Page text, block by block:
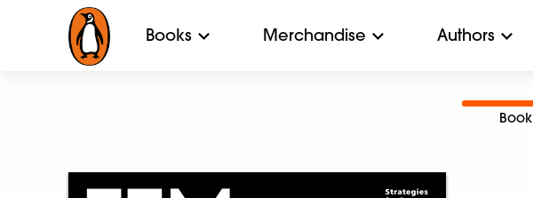
Books Merchandise Authors
Book